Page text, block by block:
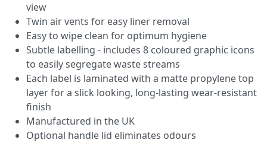
view
Twin air vents for easy liner removal
Easy to wipe clean for optimum hygiene
Subtle labelling - includes 8 coloured graphic icons
to easily segregate waste streams
Each label is laminated with a matte propylene top
layer for a slick looking, long-lasting wear-resistant
finish
Manufactured in the UK
Optional handle lid eliminates odours